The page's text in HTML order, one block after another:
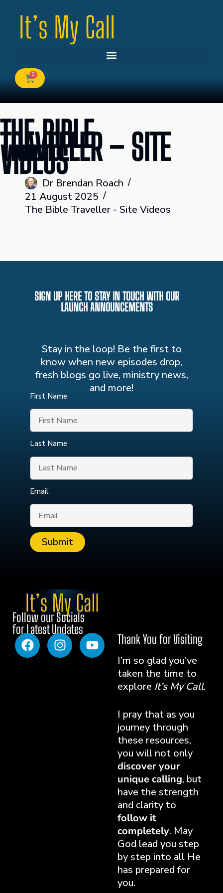
0
THE BIBLE
TRAVELLER – SITE
VIDEOS
Dr Brendan Roach
21 August 2025
The Bible Traveller - Site Videos
SIGN UP HERE TO STAY IN TOUCH WITH OUR
LAUNCH ANNOUNCEMENTS
Stay in the loop! Be the first to
know when new episodes drop,
fresh blogs go live, ministry news,
and more!
First Name
Last Name
Email
Submit
Follow our Socials
for Latest Updates
Thank You for Visiting
I’m so glad you’ve
taken the time to
explore It’s My Call.
I pray that as you
journey through
these resources,
you will not only
discover your
unique calling, but
have the strength
and clarity to
follow it
completely. May
God lead you step
by step into all He
has prepared for
you.